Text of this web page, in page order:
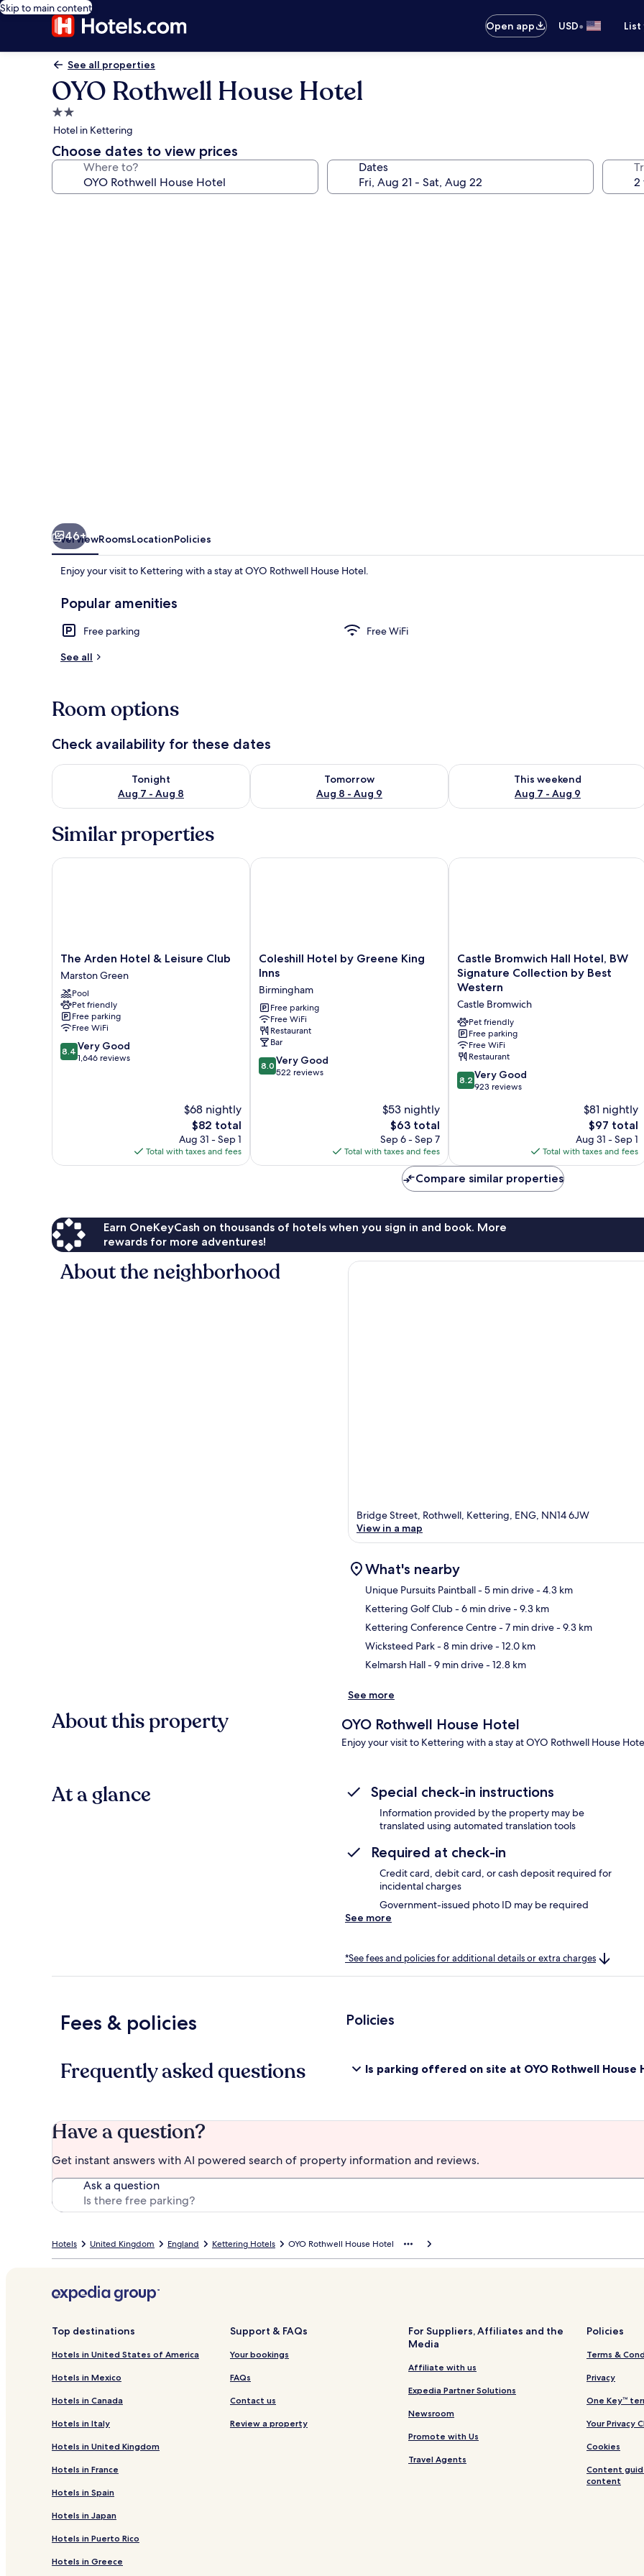
Skip to main content
Open app
USD•
See all properties
OYO Rothwell House Hotel
2.0
star
property
Hotel in Kettering
Choose dates to view prices
Where to? Dates
46+
OverviewRoomsLocationPolicies
Enjoy your visit to Kettering with a stay at OYO Rothwell House Hotel.
Popular amenities
Free parking
Free WiFi
See all
Room options
Check availability for these dates
Tonight
Aug 7 - Aug 8
Check availability for tonight Aug 7 - Aug 8
Tomorrow
Aug 8 - Aug 9
Check availability for tomorrow Aug 8 - Aug 9
This weekend
Aug 7 - Aug 9
Check availability for this weekend
Similar properties
The
Arden
Hotel
&
Leisure
Club
Marston
Green
The Arden Hotel & Leisure Club
Marston Green
Pool
Pet friendly
Free parking
Free WiFi
8.4
out
8.4 Very Good
1,646 reviews
$68 nightly
The
price
is
$82
$82 total
Aug 31 - Sep 1
Total with taxes and fees
The Arden Hotel & Leisure Club
Coleshill
Hotel
Greene
King
Inns
Birmingham
Coleshill Hotel by Greene King
Inns
Birmingham
Free parking
Free WiFi
Restaurant
Bar
8.0
out
8.0 Very Good
522 reviews
$53 nightly
The
price
is
$63
$63 total
Sep 6 - Sep 7
Total with taxes and fees
Coleshill Hotel by Greene King Inns
Castle
Bromwich
Hall
Hotel,
BW
Signature
Collection
by
Best
Western
Castle
Castle Bromwich Hall Hotel, BW
Signature Collection by Best
Western
Castle Bromwich
Pet friendly
Free parking
Free WiFi
Restaurant
8.2
out
reviews
8.2 Very Good
923 reviews
$81 nightly
The
price
is
$97
$97 total
Aug 31 - Sep 1
Total with taxes and fees
Castle Bromwich Hall Hotel, BW
Compare similar properties
Earn OneKeyCash on thousands of hotels when you sign in and book. More
rewards for more adventures!
About the neighborhood
Bridge Street, Rothwell, Kettering, ENG, NN14 6JW
View in a map
What's nearby
Unique Pursuits Paintball- 5 min drive- 4.3 km
Kettering Golf Club- 6 min drive- 9.3 km
Kettering Conference Centre- 7 min drive- 9.3 km
Wicksteed Park- 8 min drive- 12.0 km
Kelmarsh Hall- 9 min drive- 12.8 km
See more
About this property OYO Rothwell House Hotel
Enjoy your visit to Kettering with a stay at OYO Rothwell House
At a glance Special check-in instructions
Information provided by the property may be
translated using automated translation tools
Required at check-in
Credit card, debit card, or cash deposit required for
incidental charges
Government-issued photo ID may be required
See more
*See fees and policies for additional details or extra charges
Fees & policies Policies
Frequently asked questions Is parking offered on site at OYO Rothwell House
Have a question?
Get instant answers with AI powered search of property information and reviews.
Ask a question
OYO Rothwell House Hotel
Kettering Hotels
England
United Kingdom
Hotels
Top destinations
Hotels in United States of America
Hotels in Mexico
Hotels in Canada
Hotels in Italy
Hotels in United Kingdom
Hotels in France
Hotels in Spain
Hotels in Japan
Hotels in Puerto Rico
Hotels in Greece
Support & FAQs
Your bookings
FAQs
Contact us
Review a property
For Suppliers, Affiliates and the
Media
Affiliate with us
Expedia Partner Solutions
Newsroom
Promote with Us
Travel Agents
Policies
Terms &
Privacy
One Key™
Your Privacy
Cookies
Content
content